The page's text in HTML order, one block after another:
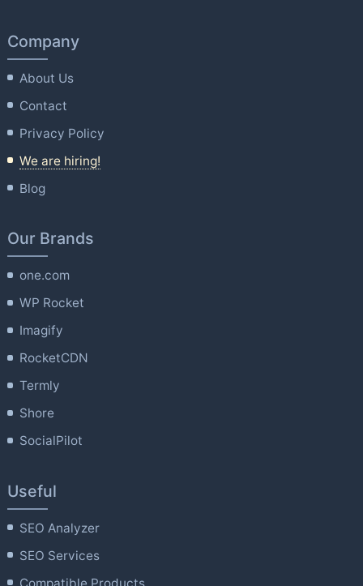
Company
About Us
Contact
Privacy Policy
We are hiring!
Blog
Our Brands
one.com
WP Rocket
Imagify
RocketCDN
Termly
Shore
SocialPilot
Useful
SEO Analyzer
SEO Services